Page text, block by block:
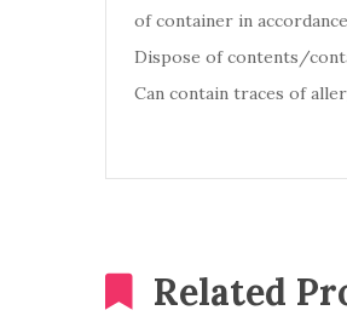
of container in
Dispose of contents/
Can contain traces of
Related